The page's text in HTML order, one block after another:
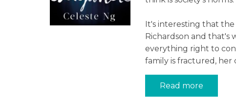
It's interesting that the
Richardson and that's
everything right to
family is fractured, her
Read more